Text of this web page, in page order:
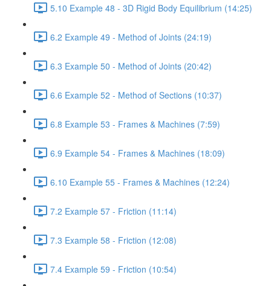
5.10 Example 48 - 3D Rigid Body Equilibrium (14:25)
6.2 Example 49 - Method of Joints (24:19)
6.3 Example 50 - Method of Joints (20:42)
6.6 Example 52 - Method of Sections (10:37)
6.8 Example 53 - Frames & Machines (7:59)
6.9 Example 54 - Frames & Machines (18:09)
6.10 Example 55 - Frames & Machines (12:24)
7.2 Example 57 - Friction (11:14)
7.3 Example 58 - Friction (12:08)
7.4 Example 59 - Friction (10:54)